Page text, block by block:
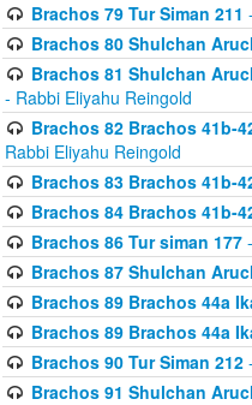
Brachos 79 Tur Siman 211
Brachos 80 Shulchan
Brachos 81 Shulchan
- Rabbi Eliyahu Reingold
Brachos 82 Brachos 41b-
Rabbi Eliyahu Reingold
Brachos 83 Brachos 41b-
Brachos 84 Brachos 41b-
Brachos 86 Tur siman 177-
Brachos 87 Shulchan
Brachos 89 Brachos 44a
Brachos 89 Brachos 44a
Brachos 90 Tur Siman 212
Brachos 91 Shulchan